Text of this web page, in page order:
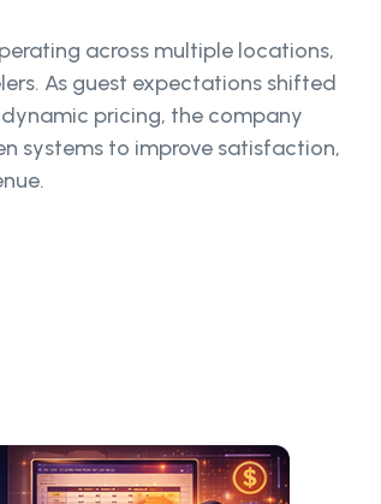
across multiple locations,
As guest expectations shifted
pricing, the company
systems to improve satisfaction,